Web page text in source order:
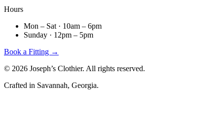
Hours
Mon – Sat · 10am – 6pm
Sunday · 12pm – 5pm
Book a Fitting →
© 2026 Joseph’s Clothier. All rights reserved.
Crafted in Savannah, Georgia.